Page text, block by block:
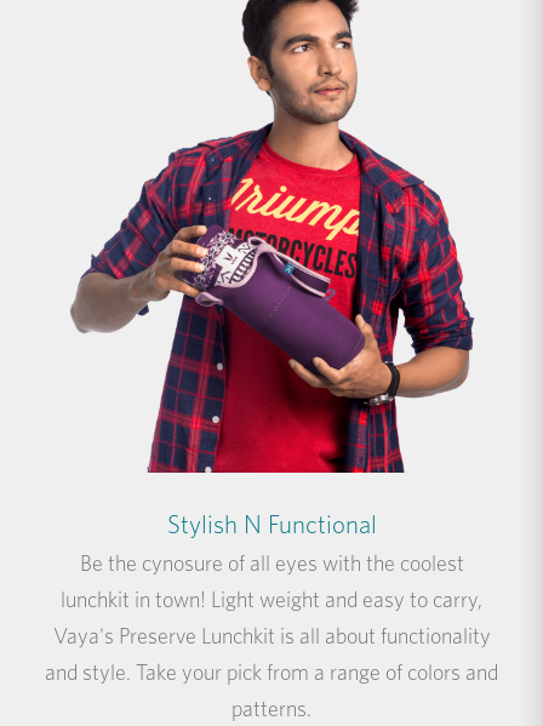
Stylish N Functional
Be the cynosure of all eyes with the coolest
lunchkit in town! Light weight and easy to carry,
Vaya's Preserve Lunchkit is all about functionality
and style. Take your pick from a range of colors and
patterns.